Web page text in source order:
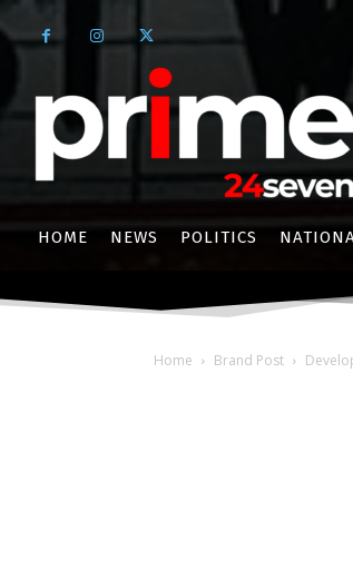
HOME NEWS POLITICS
Home Brand Post